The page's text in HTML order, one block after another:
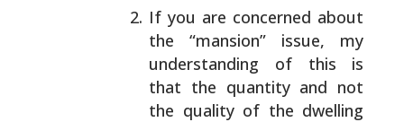
If you are concerned about
the “mansion” issue, my
understanding of this is
that the quantity and not
the quality of the dwelling